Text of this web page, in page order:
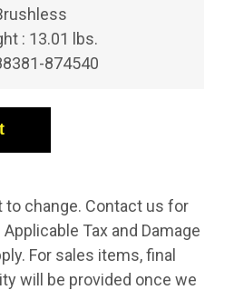
: 13.01 lbs.
874540
change. Contact us for
Tax and Damage
For sales items, final
will be provided once we